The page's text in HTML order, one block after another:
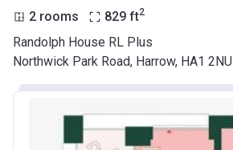
2 rooms 829 ft2
Randolph House RL Plus
Northwick Park Road, Harrow, HA1 2NU